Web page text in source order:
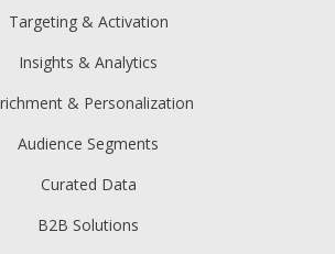
Targeting & Activation
Insights & Analytics
& Personalization
Audience Segments
Curated Data
B2B Solutions